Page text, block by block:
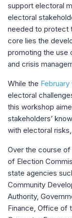
support electoral
electoral
needed to protect
core lies the
promoting the use
and crisis
While the
electoral
this workshop
stakeholders’
with electoral
Over the course
of Election
state agencies
Community
Authority,
Finance, Office of